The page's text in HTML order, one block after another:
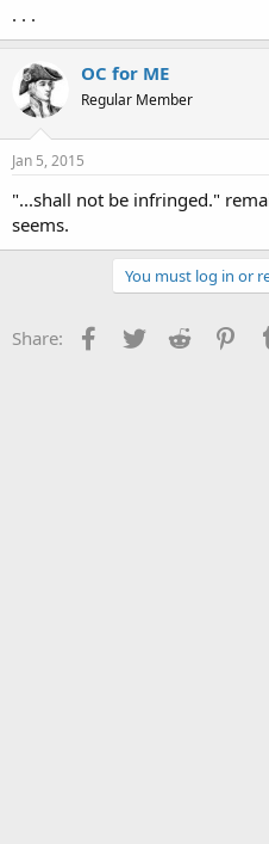
. . .
OC for ME
Regular Member
Jan 5, 2015
"...shall not be infringed."
seems.
You must log in or
Share: Facebook
Twitter Reddit